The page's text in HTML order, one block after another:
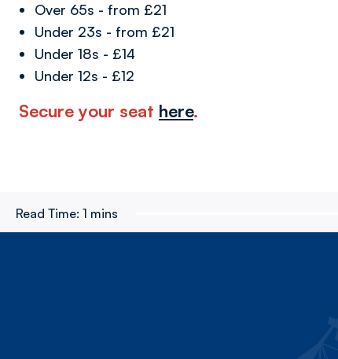
Over 65s - from £21
Under 23s - from £21
Under 18s - £14
Under 12s - £12
Secure your seat here.
Read Time: 1 mins